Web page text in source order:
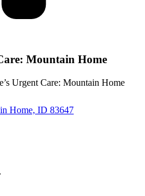
Mountain Home
Home, ID 83647